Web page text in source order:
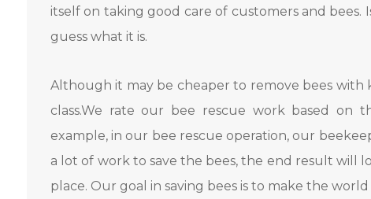
itself on taking good care of customers and bees.
guess what it is.
Although it may be cheaper to remove bees
class.We rate our bee rescue work based
example, in our bee rescue operation, our
a lot of work to save the bees, the end result will
place. Our goal in saving bees is to make the